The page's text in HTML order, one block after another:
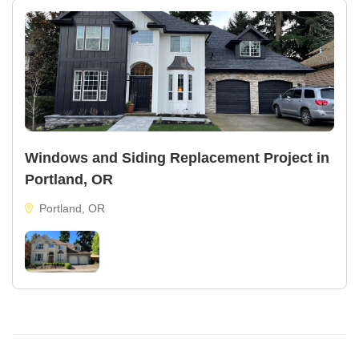
Windows and Siding Replacement Project in
Portland, OR
Portland, OR